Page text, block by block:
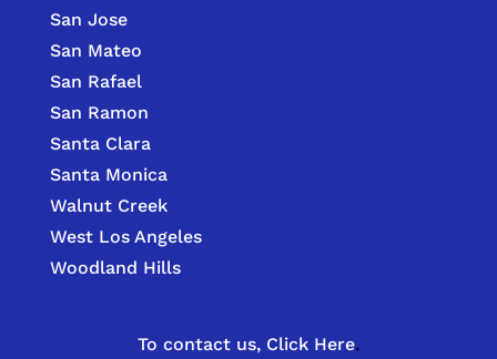
San Jose
San Mateo
San Rafael
San Ramon
Santa Clara
Santa Monica
Walnut Creek
West Los Angeles
Woodland Hills
To contact us, Click Here.